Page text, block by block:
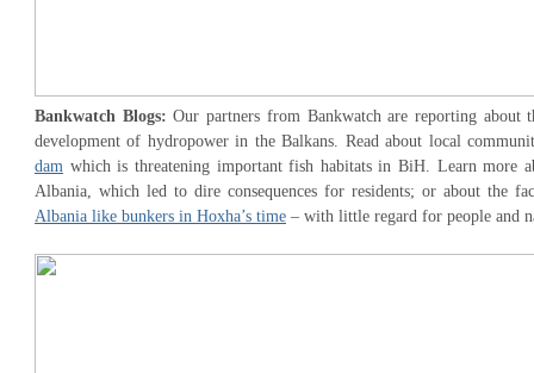
Bankwatch Blogs:Our partners from Bankwatch are reporting about
development of hydropower in the Balkans. Read about local
dam which is threatening important fish habitats in BiH. Learn more
Albania, which led to dire consequences for residents; or about the
Albania like bunkers in Hoxha’s time – with little regard for people and